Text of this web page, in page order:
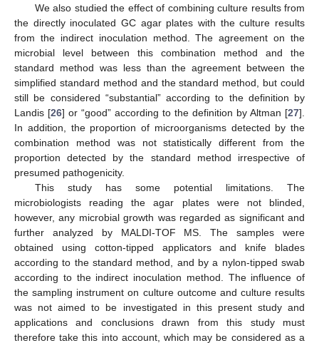
We also studied the effect of combining culture results from
the directly inoculated GC agar plates with the culture results
from the indirect inoculation method. The agreement on the
microbial level between this combination method and the
standard method was less than the agreement between the
simplified standard method and the standard method, but could
still be considered “substantial” according to the definition by
Landis [26] or “good” according to the definition by Altman [27].
In addition, the proportion of microorganisms detected by the
combination method was not statistically different from the
proportion detected by the standard method irrespective of
presumed pathogenicity.
This study has some potential limitations. The
microbiologists reading the agar plates were not blinded,
however, any microbial growth was regarded as significant and
further analyzed by MALDI-TOF MS. The samples were
obtained using cotton-tipped applicators and knife blades
according to the standard method, and by a nylon-tipped swab
according to the indirect inoculation method. The influence of
the sampling instrument on culture outcome and culture results
was not aimed to be investigated in this present study and
applications and conclusions drawn from this study must
therefore take this into account, which may be considered as a